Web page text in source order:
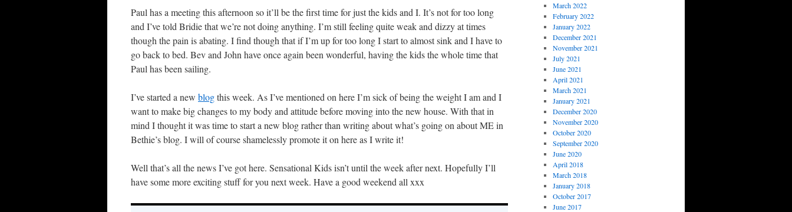
Paul has a meeting this afternoon so it’ll be the first time for just the kids and I. It’s not for too long
and I’ve told Bridie that we’re not doing anything. I’m still feeling quite weak and dizzy at times
though the pain is abating. I find though that if I’m up for too long I start to almost sink and I have to
go back to bed. Bev and John have once again been wonderful, having the kids the whole time that
Paul has been sailing.
I’ve started a new blogthis week. As I’ve mentioned on here I’m sick of being the weight I am and I
want to make big changes to my body and attitude before moving into the new house. With that in
mind I thought it was time to start a new blog rather than writing about what’s going on about ME in
Bethie’s blog. I will of course shamelessly promote it on here as I write it!
Well that’s all the news I’ve got here. Sensational Kids isn’t until the week after next. Hopefully I’ll
have some more exciting stuff for you next week. Have a good weekend all xxx
March 2022
February 2022
January 2022
December 2021
November 2021
July 2021
June 2021
April 2021
March 2021
January 2021
December 2020
November 2020
October 2020
September 2020
June 2020
April 2018
March 2018
January 2018
October 2017
June 2017